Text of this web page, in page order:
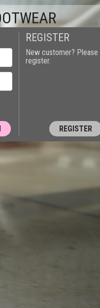
REGISTER
New customer? Please
register.
REGISTER